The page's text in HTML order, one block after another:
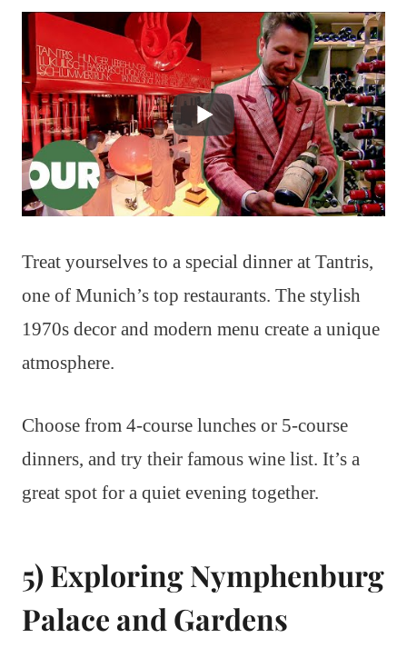
Treat yourselves to a special dinner at Tantris,
one of Munich’s top restaurants. The stylish
1970s decor and modern menu create a unique
atmosphere.
Choose from 4-course lunches or 5-course
dinners, and try their famous wine list. It’s a
great spot for a quiet evening together.
5) Exploring Nymphenburg
Palace and Gardens